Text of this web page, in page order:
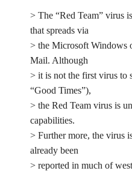
> The “Red Team” virus
that spreads via
> the Microsoft Windows
Mail. Although
> it is not the first virus to
“Good Times”),
> the Red Team virus is
capabilities.
> Further more, the virus
already been
> reported in much of